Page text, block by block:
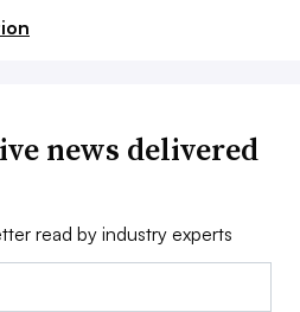
news delivered
read by industry experts